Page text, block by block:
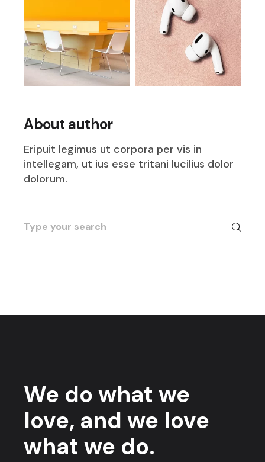
About author
Eripuit legimus ut corpora per vis in
intellegam, ut ius esse tritani lucilius dolor
dolorum.
We do what we
love, and we love
what we do.